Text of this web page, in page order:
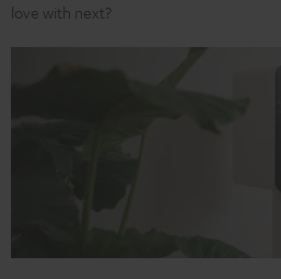
love with next?